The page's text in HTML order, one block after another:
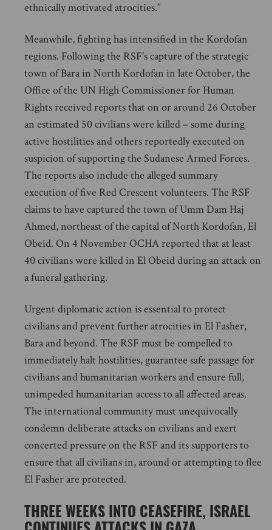
ethnically motivated atrocities.”
Meanwhile, fighting has intensified in the Kordofan
regions. Following the RSF’s capture of the strategic
town of Bara in North Kordofan in late October, the
Office of the UN High Commissioner for Human
Rights received reports that on or around 26 October
an estimated 50 civilians were killed – some during
active hostilities and others reportedly executed on
suspicion of supporting the Sudanese Armed Forces.
The reports also include the alleged summary
execution of five Red Crescent volunteers. The RSF
claims to have captured the town of Umm Dam Haj
Ahmed, northeast of the capital of North Kordofan, El
Obeid. On 4 November OCHA reported that at least
40 civilians were killed in El Obeid during an attack on
a funeral gathering.
Urgent diplomatic action is essential to protect
civilians and prevent further atrocities in El Fasher,
Bara and beyond. The RSF must be compelled to
immediately halt hostilities, guarantee safe passage for
civilians and humanitarian workers and ensure full,
unimpeded humanitarian access to all affected areas.
The international community must unequivocally
condemn deliberate attacks on civilians and exert
concerted pressure on the RSF and its supporters to
ensure that all civilians in, around or attempting to flee
El Fasher are protected.
THREE WEEKS INTO CEASEFIRE, ISRAEL